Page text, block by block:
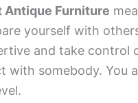
Antique Furniture
yourself with
and take control
with somebody. You